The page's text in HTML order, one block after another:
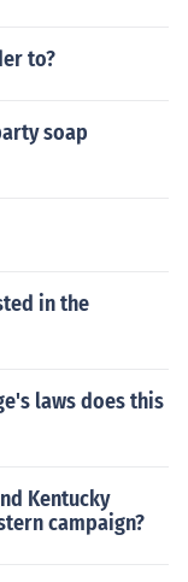
to?
soap
in the
laws does this
Kentucky
campaign?